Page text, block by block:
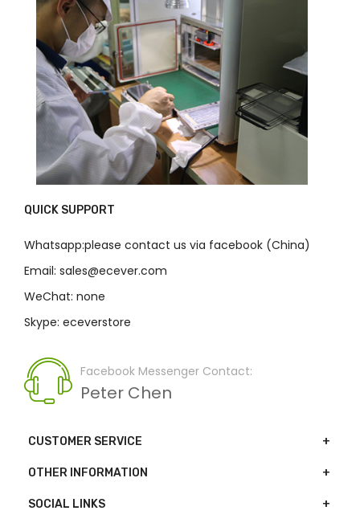
QUICK SUPPORT
Whatsapp:please contact us via facebook (China)
Email: sales@ecever.com
WeChat: none
Skype: eceverstore
Facebook Messenger Contact:
Peter Chen
CUSTOMER SERVICE
OTHER INFORMATION
SOCIAL LINKS